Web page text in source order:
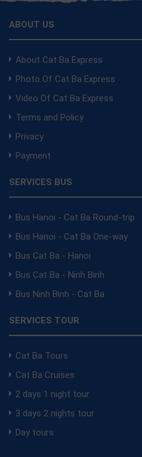
ABOUT US
About Cat Ba Express
Photo Of Cat Ba Express
Video Of Cat Ba Express
Terms and Policy
Privacy
Payment
SERVICES BUS
Bus Hanoi - Cat Ba Round-trip
Bus Hanoi - Cat Ba One-way
Bus Cat Ba - Hanoi
Bus Cat Ba - Ninh Binh
Bus Ninh Binh - Cat Ba
SERVICES TOUR
Cat Ba Tours
Cat Ba Cruises
2 days 1 night tour
3 days 2 nights tour
Day tours